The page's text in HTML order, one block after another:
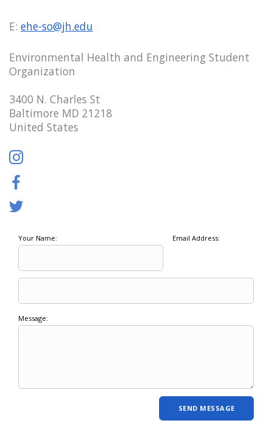
E: ehe-so@jh.edu
Environmental Health and Engineering Student
Organization
3400 N. Charles St
Baltimore MD 21218
United States
Your Name: Email Address:
Message: